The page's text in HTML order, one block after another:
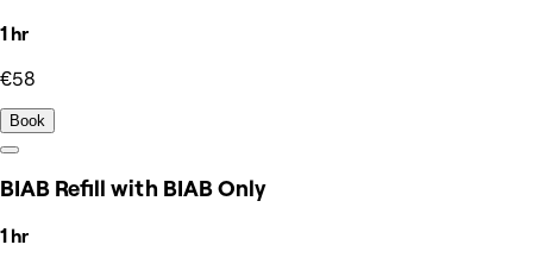
1 hr
€58
Book
BIAB Refill with BIAB Only
1 hr